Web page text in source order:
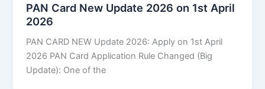
PAN Card New Update 2026 on 1st April
2026
PAN CARD NEW Update 2026: Apply on 1st April
2026 PAN Card Application Rule Changed (Big
Update): One of the